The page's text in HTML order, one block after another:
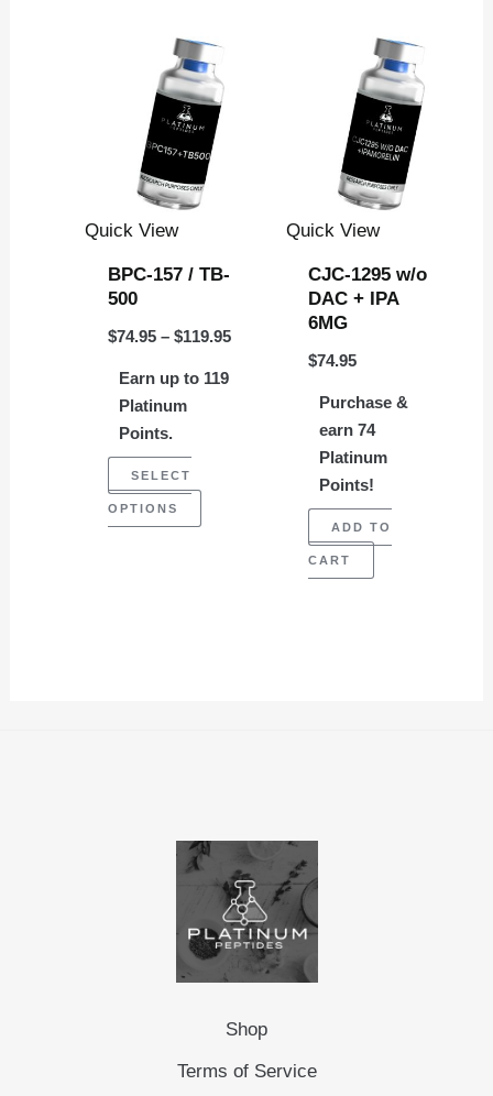
Quick View
BPC-157 / TB-
500
$74.95 – $119.95
Earn up to 119
Platinum
Points.
SELECT
OPTIONS
This
product
has
multiple
variants.
may
chosen
on
Quick View
CJC-1295 w/o
DAC + IPA
6MG
$74.95
Purchase &
earn 74
Platinum
Points!
ADD TO
CART
Shop
Terms of Service